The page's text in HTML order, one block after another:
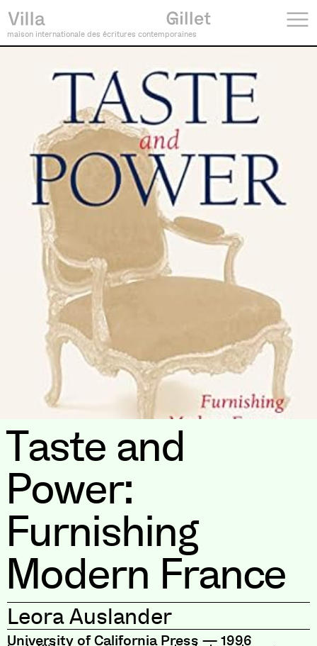
maison internationale des écritures contemporaines
Taste and
Power:
Furnishing
Modern France
Leora Auslander
University of California Press —1996